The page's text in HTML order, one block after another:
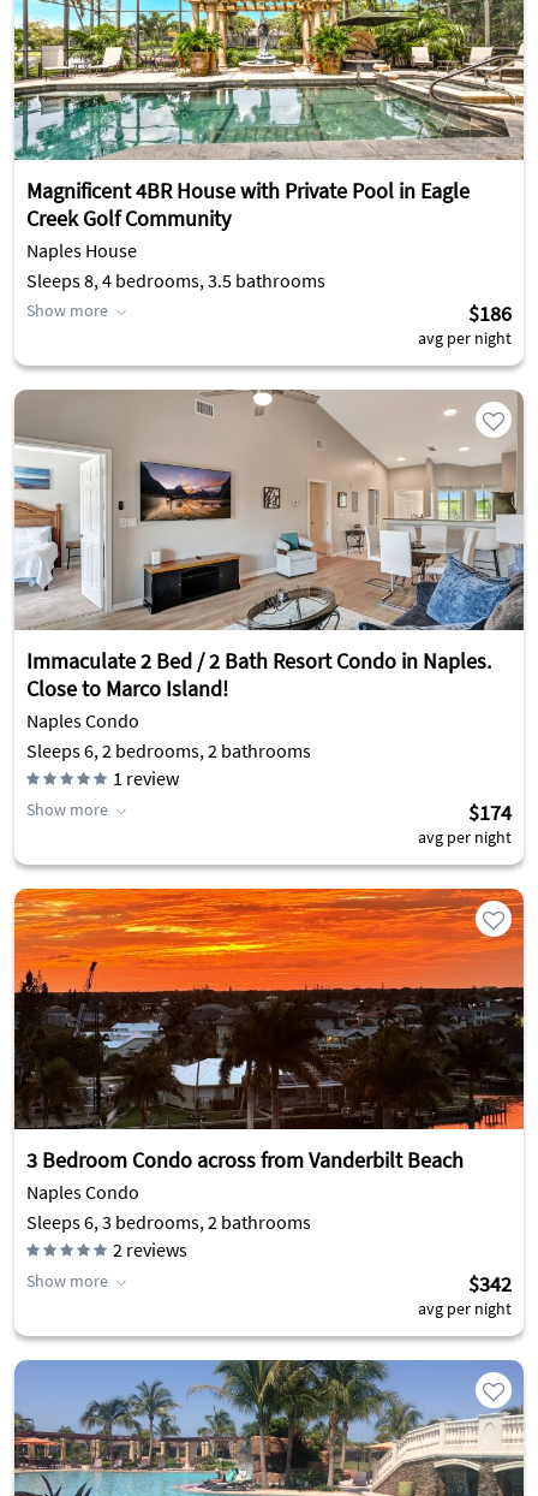
Magnificent 4BR House with Private Pool in Eagle
Creek Golf Community
Naples House
Sleeps 8, 4 bedrooms, 3.5 bathrooms
Show more $186
avg per night
Immaculate 2 Bed / 2 Bath Resort Condo in Naples.
Close to Marco Island!
Naples Condo
Sleeps 6, 2 bedrooms, 2 bathrooms
1 review
Show more $174
avg per night
3 Bedroom Condo across from Vanderbilt Beach
Naples Condo
Sleeps 6, 3 bedrooms, 2 bathrooms
2 reviews
Show more $342
avg per night